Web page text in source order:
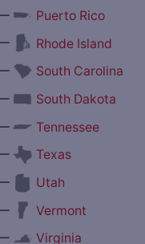
Puerto Rico
Rhode Island
South Carolina
South Dakota
Tennessee
Texas
Utah
Vermont
Virginia